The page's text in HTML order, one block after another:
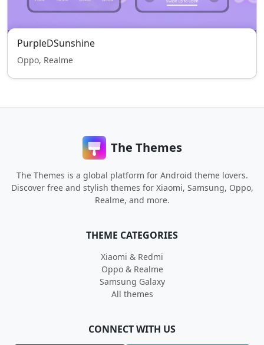
PurpleDSunshine
Oppo, Realme
The Themes
The Themes is a global platform for Android theme lovers.
Discover free and stylish themes for Xiaomi, Samsung, Oppo,
Realme, and more.
THEME CATEGORIES
Xiaomi & Redmi
Oppo & Realme
Samsung Galaxy
All themes
CONNECT WITH US